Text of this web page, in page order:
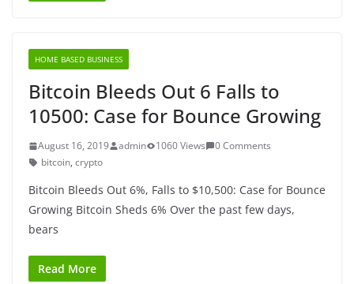
HOME BASED BUSINESS
Bitcoin Bleeds Out 6 Falls to
10500: Case for Bounce Growing
August 16, 2019 admin 1060 Views
0 Comments
bitcoin, crypto
Bitcoin Bleeds Out 6%, Falls to $10,500: Case for Bounce
Growing Bitcoin Sheds 6% Over the past few days,
bears
Read More